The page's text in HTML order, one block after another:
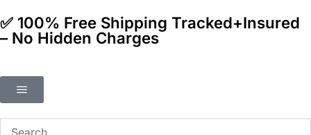
✅ 100% Free Shipping Tracked+Insured
– No Hidden Charges